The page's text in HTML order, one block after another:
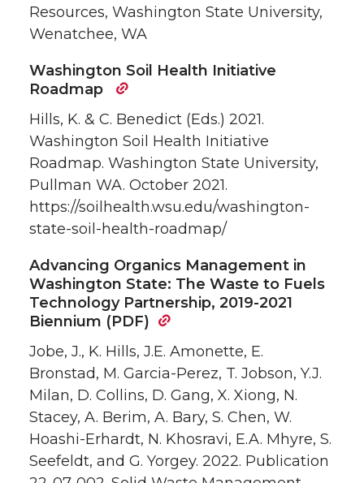
Resources, Washington State University,
Wenatchee, WA
Washington Soil Health Initiative
Roadmap
Hills, K. & C. Benedict (Eds.) 2021.
Washington Soil Health Initiative
Roadmap. Washington State University,
Pullman WA. October 2021.
https://soilhealth.wsu.edu/washington-
state-soil-health-roadmap/
Advancing Organics Management in
Washington State: The Waste to Fuels
Technology Partnership, 2019-2021
Biennium (PDF)
Jobe, J., K. Hills, J.E. Amonette, E.
Bronstad, M. Garcia-Perez, T. Jobson, Y.J.
Milan, D. Collins, D. Gang, X. Xiong, N.
Stacey, A. Berim, A. Bary, S. Chen, W.
Hoashi-Erhardt, N. Khosravi, E.A. Mhyre, S.
Seefeldt, and G. Yorgey. 2022. Publication